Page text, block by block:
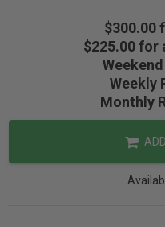
$300.00
$225.00 for
Weekly
Monthly